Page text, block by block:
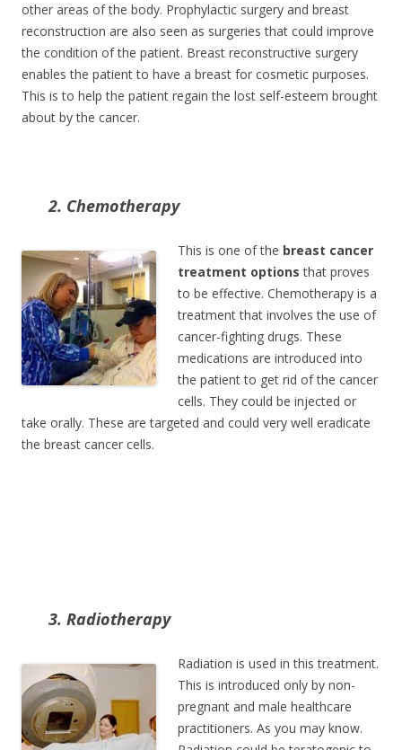
other areas of the body. Prophylactic surgery and breast
reconstruction are also seen as surgeries that could improve
the condition of the patient. Breast reconstructive surgery
enables the patient to have a breast for cosmetic purposes.
This is to help the patient regain the lost self-esteem brought
about by the cancer.
2. Chemotherapy
This is one of the breast cancer
treatment options that proves
to be effective. Chemotherapy is a
treatment that involves the use of
cancer-fighting drugs. These
medications are introduced into
the patient to get rid of the cancer
cells. They could be injected or
take orally. These are targeted and could very well eradicate
the breast cancer cells.
3. Radiotherapy
Radiation is used in this treatment.
This is introduced only by non-
pregnant and male healthcare
practitioners. As you may know.